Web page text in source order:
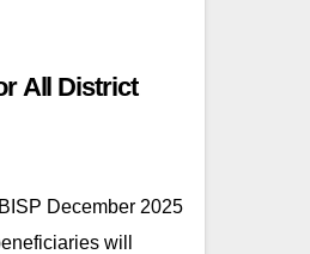
All District
December 2025
will